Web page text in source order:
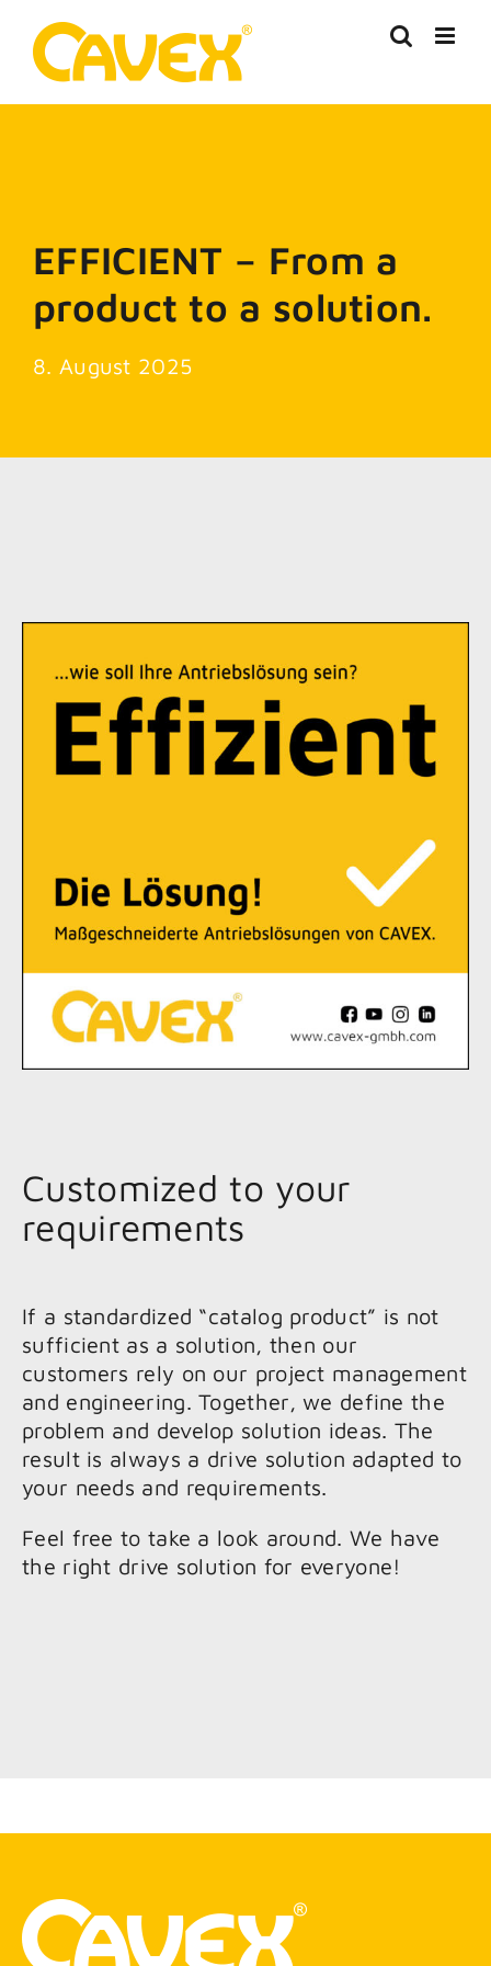
content
EFFICIENT – From a
product to a solution.
8. August 2025
Customized to your
requirements
If a standardized “catalog product” is not
sufficient as a solution, then our
customers rely on our project management
and engineering. Together, we define the
problem and develop solution ideas. The
result is always a drive solution adapted to
your needs and requirements.
Feel free to take a look around. We have
the right drive solution for everyone!